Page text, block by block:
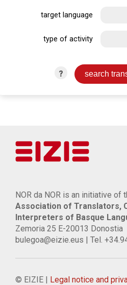
target language
type of activity
?
NOR da NOR is an initiative of
Association of Translators,
Interpreters of Basque
Zemoria 25 E-20013 Donostia
bulegoa@eizie.eus | Tel.
© EIZIE | Legal notice and